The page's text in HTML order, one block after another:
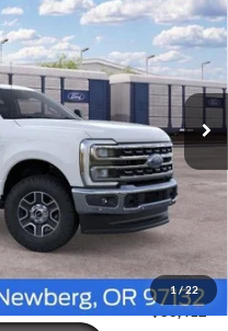
1 /22
Model:W3B
Ext. Int.
SAVINGS
$87,335
-$3,123
-$1,000
+$200
$83,412